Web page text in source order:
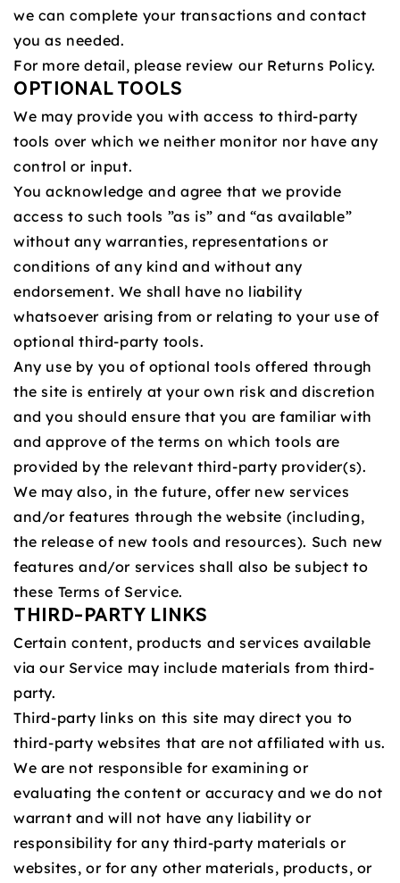
we can complete your transactions and contact
you as needed.
For more detail, please review our Returns Policy.
OPTIONAL TOOLS
We may provide you with access to third-party
tools over which we neither monitor nor have any
control or input.
You acknowledge and agree that we provide
access to such tools ”as is” and “as available”
without any warranties, representations or
conditions of any kind and without any
endorsement. We shall have no liability
whatsoever arising from or relating to your use of
optional third-party tools.
Any use by you of optional tools offered through
the site is entirely at your own risk and discretion
and you should ensure that you are familiar with
and approve of the terms on which tools are
provided by the relevant third-party provider(s).
We may also, in the future, offer new services
and/or features through the website (including,
the release of new tools and resources). Such new
features and/or services shall also be subject to
these Terms of Service.
THIRD-PARTY LINKS
Certain content, products and services available
via our Service may include materials from third-
party.
Third-party links on this site may direct you to
third-party websites that are not affiliated with us.
We are not responsible for examining or
evaluating the content or accuracy and we do not
warrant and will not have any liability or
responsibility for any third-party materials or
websites, or for any other materials, products, or